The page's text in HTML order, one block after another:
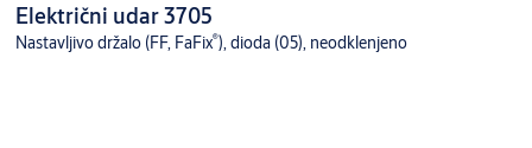
Električni udar 3705
Nastavljivo držalo (FF, FaFix®), dioda (05), neodklenjeno